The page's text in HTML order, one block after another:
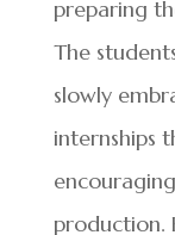
preparing
The
slowly
internships
production.